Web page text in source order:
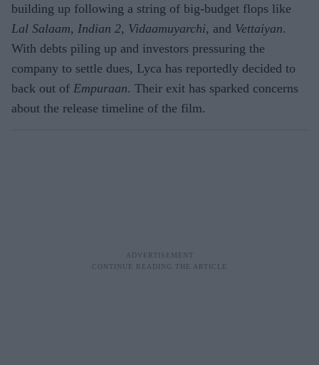
building up following a string of big-budget flops like
Lal Salaam, Indian 2, Vidaamuyarchi, and Vettaiyan.
With debts piling up and investors pressuring the
company to settle dues, Lyca has reportedly decided to
back out of Empuraan. Their exit has sparked concerns
about the release timeline of the film.